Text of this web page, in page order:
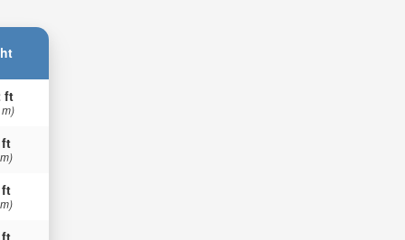
ft
ft
ft
ft